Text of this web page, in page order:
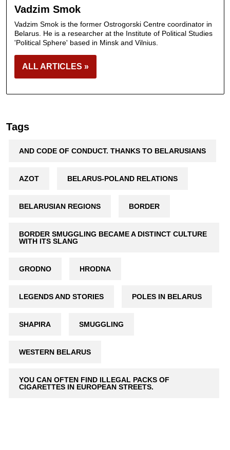
Vadzim Smok
Vadzim Smok is the former Ostrogorski Centre coordinator in
Belarus. He is a researcher at the Institute of Political Studies
'Political Sphere' based in Minsk and Vilnius.
ALL ARTICLES »
Tags
AND CODE OF CONDUCT. THANKS TO BELARUSIANS
AZOT BELARUS-POLAND RELATIONS
BELARUSIAN REGIONS BORDER
BORDER SMUGGLING BECAME A DISTINCT CULTURE
WITH ITS SLANG
GRODNO HRODNA
LEGENDS AND STORIES POLES IN BELARUS
SHAPIRA SMUGGLING
WESTERN BELARUS
YOU CAN OFTEN FIND ILLEGAL PACKS OF
CIGARETTES IN EUROPEAN STREETS.